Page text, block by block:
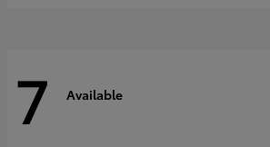
7 Available